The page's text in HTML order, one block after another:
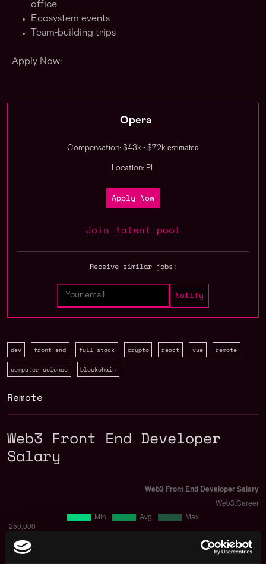
office
Ecosystem events
Team-building trips
Apply Now:
Opera
Compensation: $43k - $72k estimated
Location: PL
Apply Now
Join talent pool
Receive similar jobs:
dev front end full stack crypto react vue remote
computer science blockchain
Remote
Web3 Front End Developer
Salary